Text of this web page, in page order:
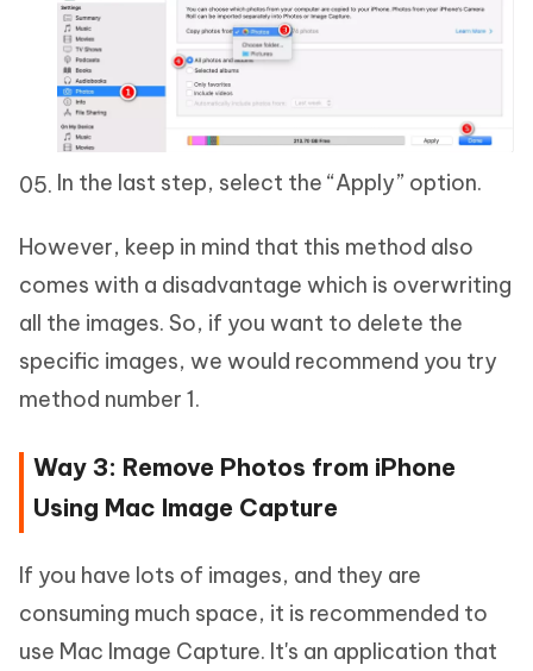
In the last step, select the “Apply” option.
However, keep in mind that this method also
comes with a disadvantage which is overwriting
all the images. So, if you want to delete the
specific images, we would recommend you try
method number 1.
Way 3: Remove Photos from iPhone
Using Mac Image Capture
If you have lots of images, and they are
consuming much space, it is recommended to
use Mac Image Capture. It's an application that